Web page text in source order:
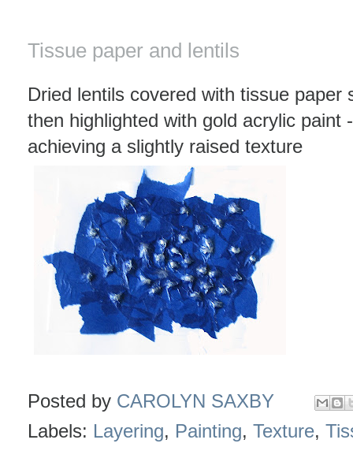
Tissue paper and lentils
Dried lentils covered with tissue paper
then highlighted with gold acrylic paint
achieving a slightly raised texture
Posted by CAROLYN SAXBY
Labels: Layering, Painting, Texture,